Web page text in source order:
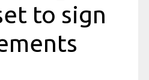
to sign